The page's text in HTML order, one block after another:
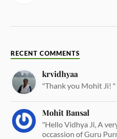
RECENT COMMENTS
krvidhyaa
"Thank you Mohit Ji! "
Mohit Bansal
"Hello Vidhya Ji, A
occassion of Guru